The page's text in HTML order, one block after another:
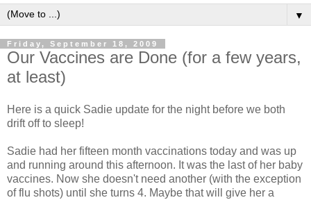
▼
Friday, September 18, 2009
Our Vaccines are Done (for a few years,
at least)
Here is a quick Sadie update for the night before we both
drift off to sleep!
Sadie had her fifteen month vaccinations today and was up
and running around this afternoon. It was the last of her baby
vaccines. Now she doesn't need another (with the exception
of flu shots) until she turns 4. Maybe that will give her a